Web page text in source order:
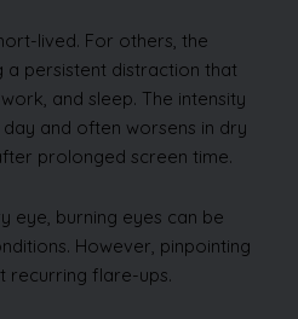
lived. For others, the
a persistent distraction that
and sleep. The intensity
and often worsens in dry
prolonged screen time.
eye, burning eyes can be
However, pinpointing
recurring flare-ups.